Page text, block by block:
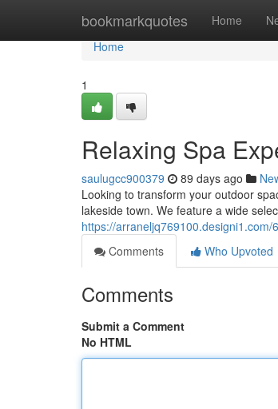
bookmarkquotes Home
Home
Home
1
Relaxing Spa
saulugcc900379 89 days ago
Looking to transform your outdoor
lakeside town. We feature a wide
https://
Comments
Who Upvoted
Comments
Submit a Comment
No HTML